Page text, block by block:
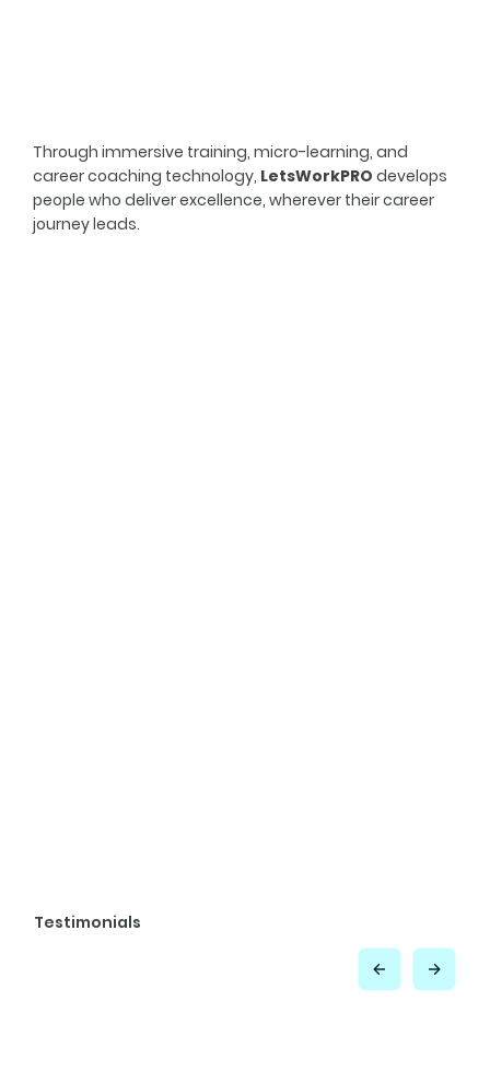
Through immersive training, micro-learning, and
career coaching technology, LetsWorkPRO develops
people who deliver excellence, wherever their career
journey leads.
Testimonials